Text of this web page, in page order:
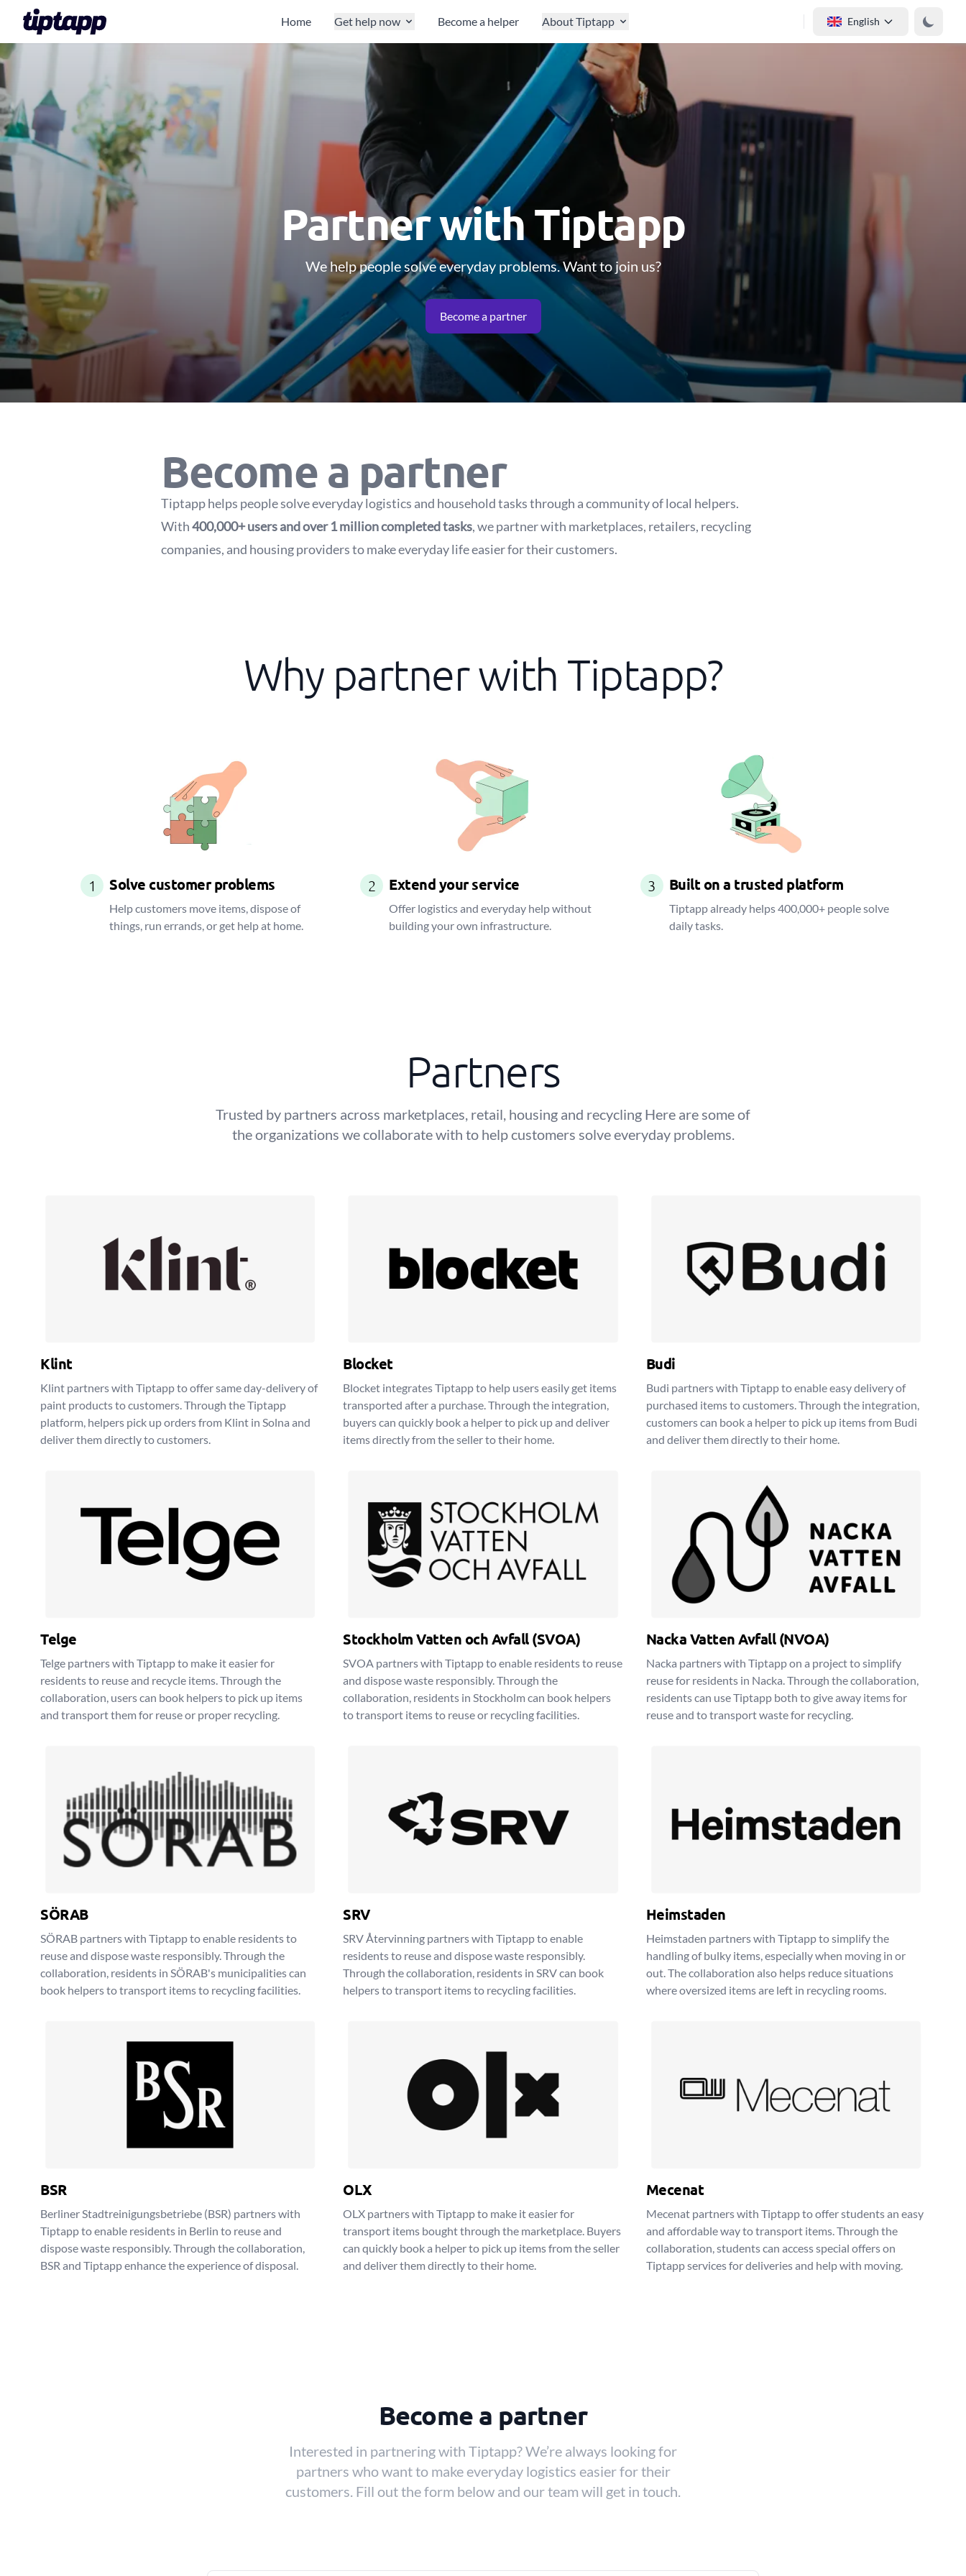
English
Home Get help now Become a helper About Tiptapp
Partner with Tiptapp
We help people solve everyday problems. Want to join us?
Become a partner
Become a partner
Tiptapp helps people solve everyday logistics and household tasks through a community of local helpers.
With400,000+ users and over 1 million completed tasks, we partner with marketplaces, retailers, recycling
companies, and housing providers to make everyday life easier for their customers.
Why partner with Tiptapp?
1 Solve customer problems
Help customers move items, dispose of
things, run errands, or get help at home.
2 Extend your service
Offer logistics and everyday help without
building your own infrastructure.
3 Built on a trusted platform
Tiptapp already helps 400,000+ people solve
daily tasks.
Partners
Trusted by partners across marketplaces, retail, housing and recycling Here are some of
the organizations we collaborate with to help customers solve everyday problems.
Klint
Klint partners with Tiptapp to offer same day-delivery of
paint products to customers. Through the Tiptapp
platform, helpers pick up orders from Klint in Solna and
deliver them directly to customers.
Telge
Telge partners with Tiptapp to make it easier for
residents to reuse and recycle items. Through the
collaboration, users can book helpers to pick up items
and transport them for reuse or proper recycling.
SÖRAB
SÖRAB partners with Tiptapp to enable residents to
reuse and dispose waste responsibly. Through the
collaboration, residents in SÖRAB's municipalities can
book helpers to transport items to recycling facilities.
BSR
Berliner Stadtreinigungsbetriebe (BSR) partners with
Tiptapp to enable residents in Berlin to reuse and
dispose waste responsibly. Through the collaboration,
BSR and Tiptapp enhance the experience of disposal.
Blocket
Blocket integrates Tiptapp to help users easily get items
transported after a purchase. Through the integration,
buyers can quickly book a helper to pick up and deliver
items directly from the seller to their home.
Stockholm Vatten och Avfall (SVOA)
SVOA partners with Tiptapp to enable residents to reuse
and dispose waste responsibly. Through the
collaboration, residents in Stockholm can book helpers
to transport items to reuse or recycling facilities.
SRV
SRV Återvinning partners with Tiptapp to enable
residents to reuse and dispose waste responsibly.
Through the collaboration, residents in SRV can book
helpers to transport items to recycling facilities.
OLX
OLX partners with Tiptapp to make it easier for
transport items bought through the marketplace. Buyers
can quickly book a helper to pick up items from the seller
and deliver them directly to their home.
Budi
Budi partners with Tiptapp to enable easy delivery of
purchased items to customers. Through the integration,
customers can book a helper to pick up items from Budi
and deliver them directly to their home.
Nacka Vatten Avfall (NVOA)
Nacka partners with Tiptapp on a project to simplify
reuse for residents in Nacka. Through the collaboration,
residents can use Tiptapp both to give away items for
reuse and to transport waste for recycling.
Heimstaden
Heimstaden partners with Tiptapp to simplify the
handling of bulky items, especially when moving in or
out. The collaboration also helps reduce situations
where oversized items are left in recycling rooms.
Mecenat
Mecenat partners with Tiptapp to offer students an easy
and affordable way to transport items. Through the
collaboration, students can access special offers on
Tiptapp services for deliveries and help with moving.
Become a partner
Interested in partnering with Tiptapp? We’re always looking for
partners who want to make everyday logistics easier for their
customers. Fill out the form below and our team will get in touch.